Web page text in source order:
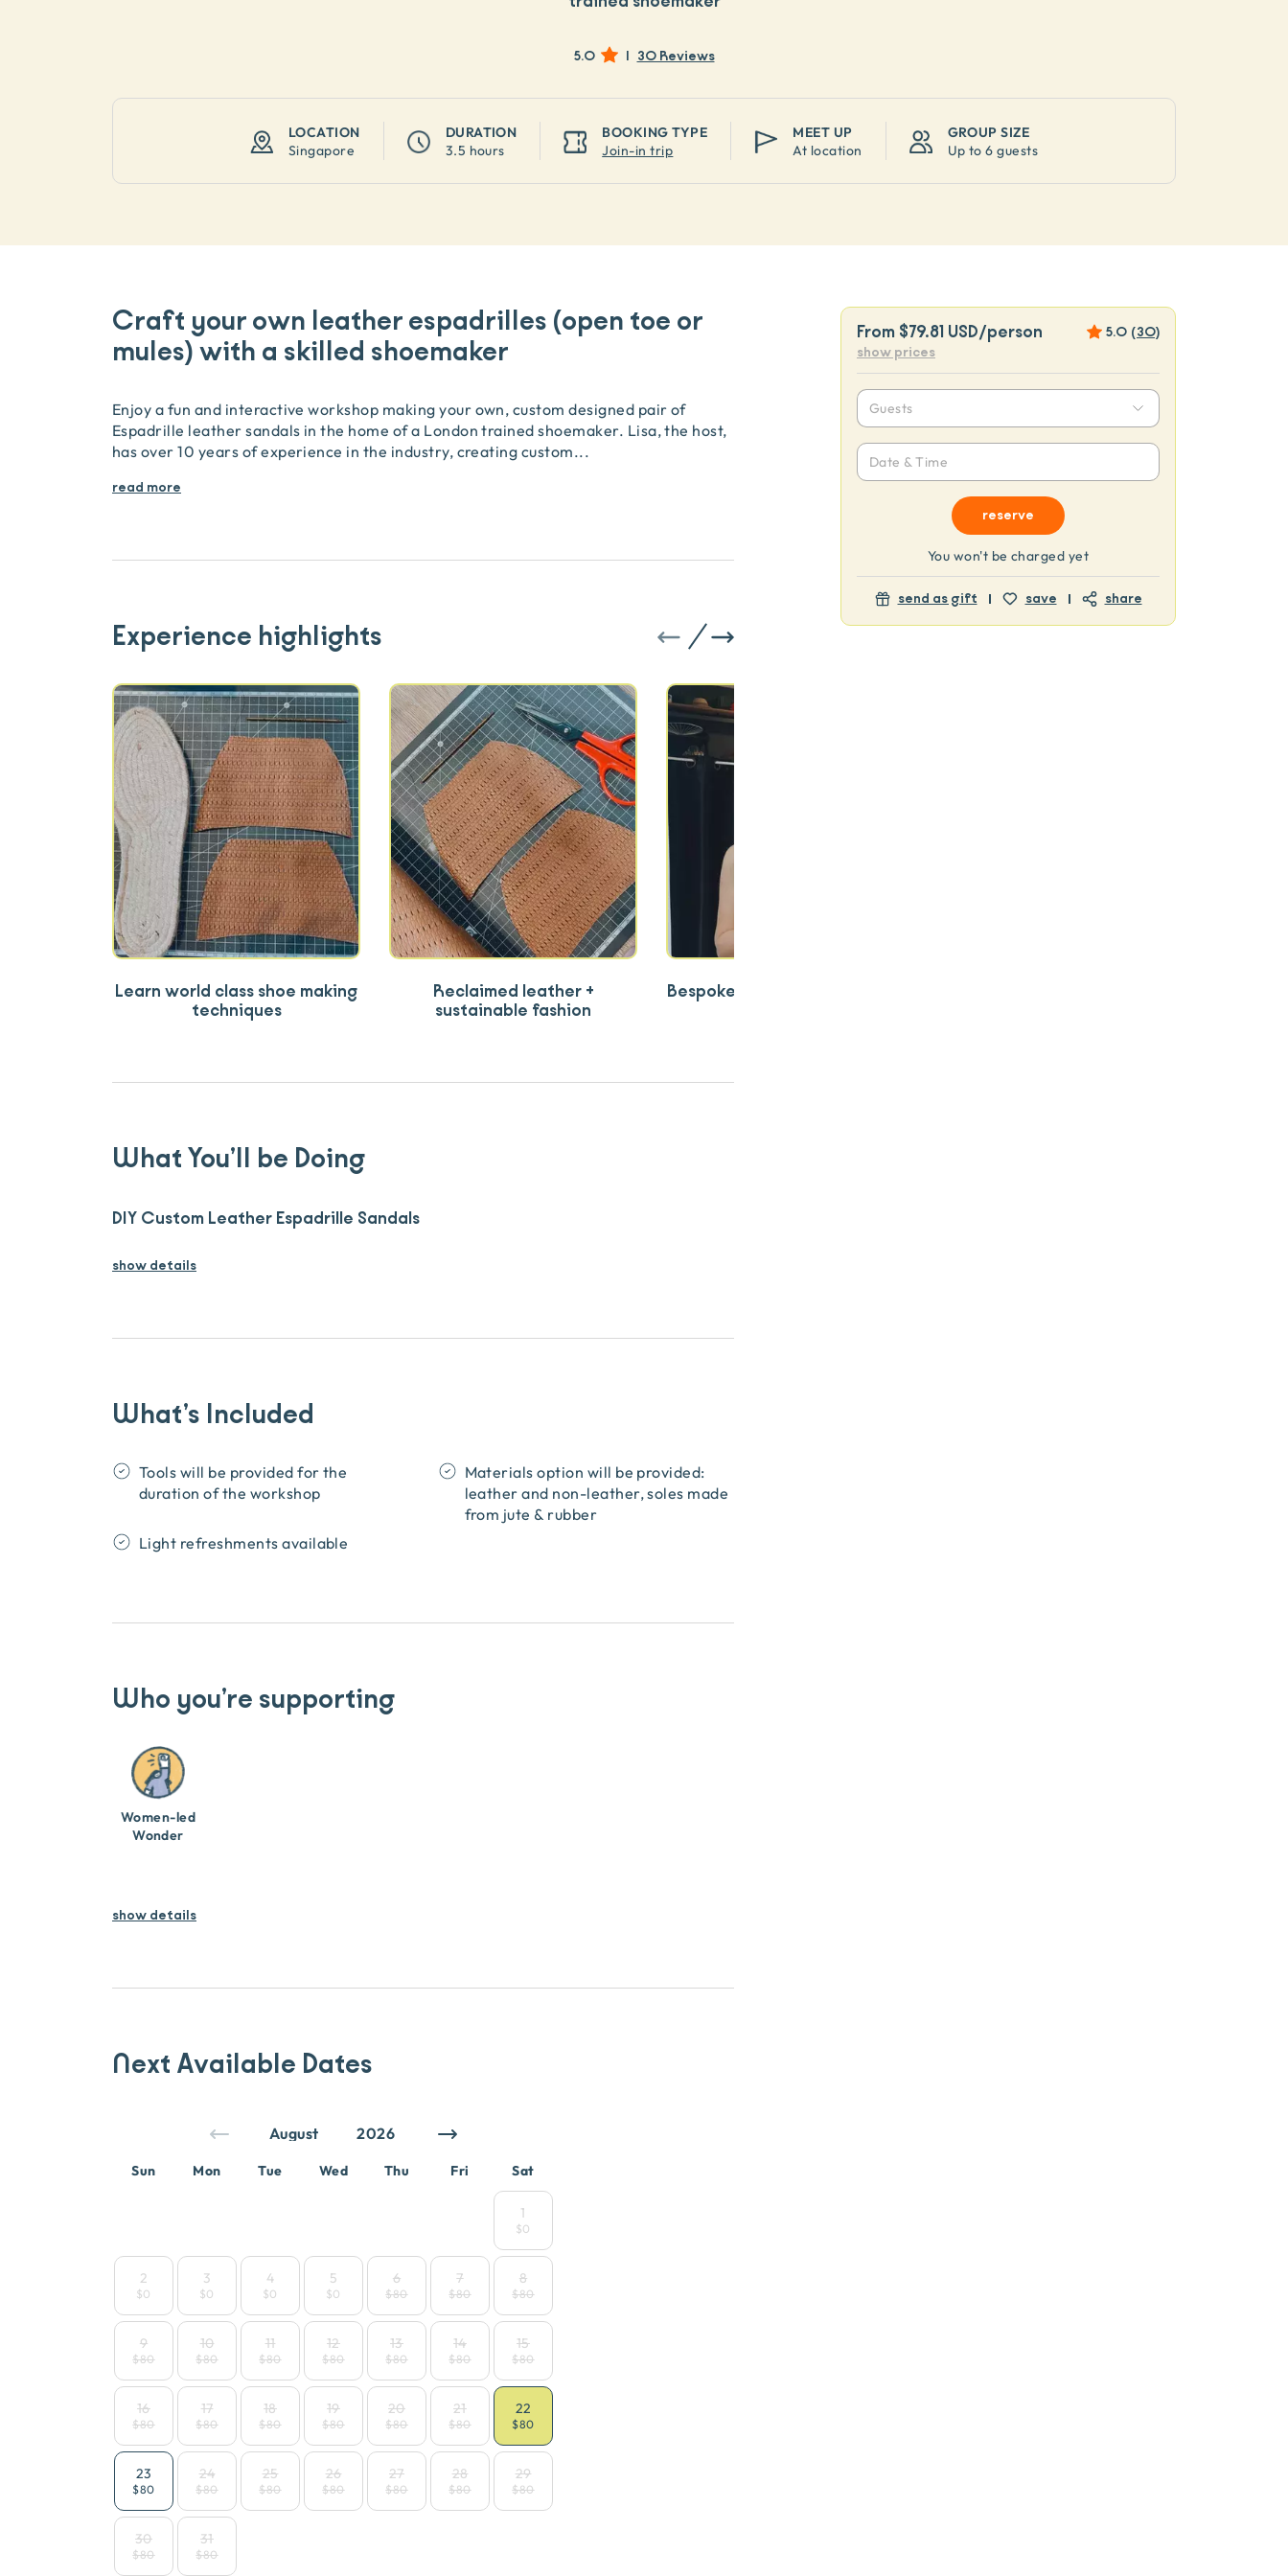
5.0 | 30 Reviews
LOCATION
Singapore
DURATION
3.5 hours
BOOKING TYPE
Join-in trip
MEET UP
At location
GROUP SIZE
Up to 6 guests
Craft your own leather espadrilles (open toe or
mules) with a skilled shoemaker
Enjoy a fun and interactive workshop making your own, custom designed pair of
Espadrille leather sandals in the home of a London trained shoemaker. Lisa, the host,
has over 10 years of experience in the industry, creating custom...
read more
Experience highlights
Learn world class shoe making
techniques
Reclaimed leather +
sustainable fashion
Bespoke shoes for more style +
What You’ll be Doing
DIY Custom Leather Espadrille Sandals
show details
What’s Included
Tools will be provided for the
duration of the workshop
Materials option will be provided:
leather and non-leather, soles made
from jute & rubber
Light refreshments available
Who you’re supporting
Women-led
Wonder
show details
Next Available Dates
Sun Mon Tue Wed Thu Fri Sat
1
$0
2
$0
3
$0
4
$0
5
$0
6
$80
7
$80
8
$80
9
$80
10
$80
11
$80
12
$80
13
$80
14
$80
15
$80
16
$80
17
$80
18
$80
19
$80
20
$80
21
$80
22
$80
23
$80
24
$80
25
$80
26
$80
27
$80
28
$80
29
$80
30
$80
31
$80
From $79.81 USD/person 5.0 (30)
show prices
Guests
Date & Time
reserve
You won't be charged yet
send as gift save share